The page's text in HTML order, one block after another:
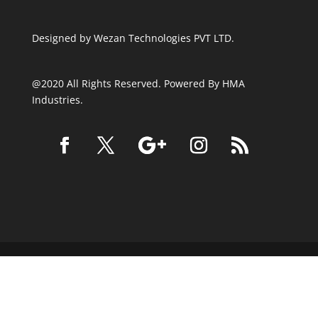
Designed by Wezan Technologies PVT LTD.
@2020 All Rights Reserved. Powered By HMA
Industries.